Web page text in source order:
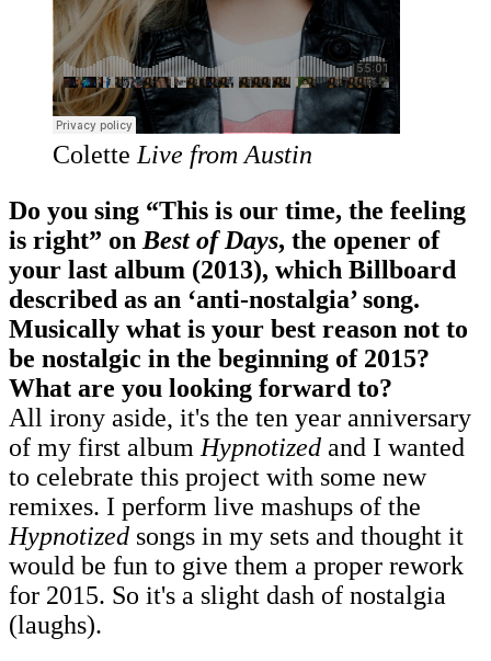
ColetteLive from Austin
Do you sing “This is our time, the feeling
is right” onBest of Days, the opener of
your last album (2013), which Billboard
described as an ‘anti-nostalgia’ song.
Musically what is your best reason not to
be nostalgic in the beginning of 2015?
What are you looking forward to?
All irony aside, it's the ten year anniversary
of my first albumHypnotized and I wanted
to celebrate this project with some new
remixes. I perform live mashups of the
Hypnotized songs in my sets and thought it
would be fun to give them a proper rework
for 2015. So it's a slight dash of nostalgia
(laughs).